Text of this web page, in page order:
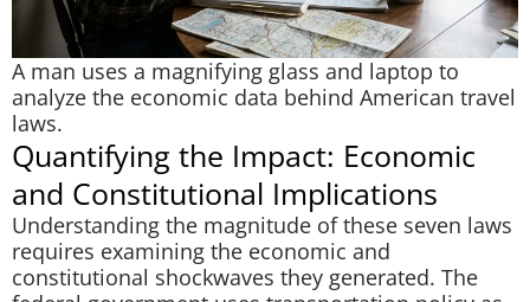
A man uses a magnifying glass and laptop to
analyze the economic data behind American travel
laws.
Quantifying the Impact: Economic
and Constitutional Implications
Understanding the magnitude of these seven laws
requires examining the economic and
constitutional shockwaves they generated. The